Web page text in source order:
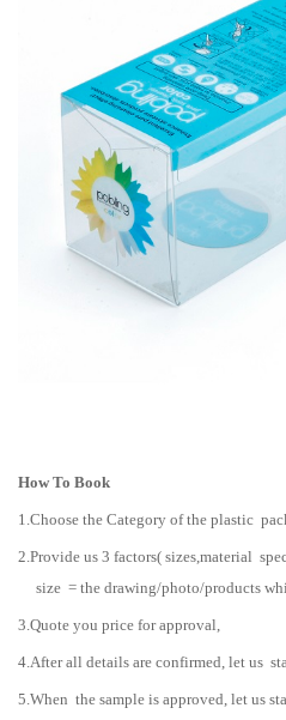
How To Book
1.Choose the Category of the plastic
2.Provide us 3 factors( sizes,material
size = the drawing/photo/products
3.Quote you price for approval,
4.After all details are confirmed, let us
5.When the sample is approved, let us